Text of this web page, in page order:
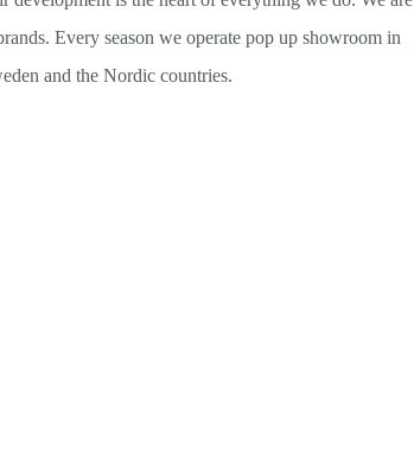
Every season we operate pop up showroom in
and the Nordic countries.